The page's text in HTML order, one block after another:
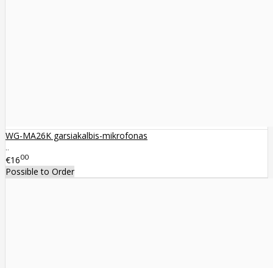
WG-MA26K garsiakalbis-mikrofonas
..
€1600
Possible to Order